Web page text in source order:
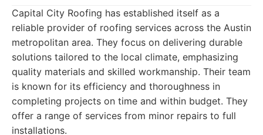
Capital City Roofing has established itself as a
reliable provider of roofing services across the Austin
metropolitan area. They focus on delivering durable
solutions tailored to the local climate, emphasizing
quality materials and skilled workmanship. Their team
is known for its efficiency and thoroughness in
completing projects on time and within budget. They
offer a range of services from minor repairs to full
installations.